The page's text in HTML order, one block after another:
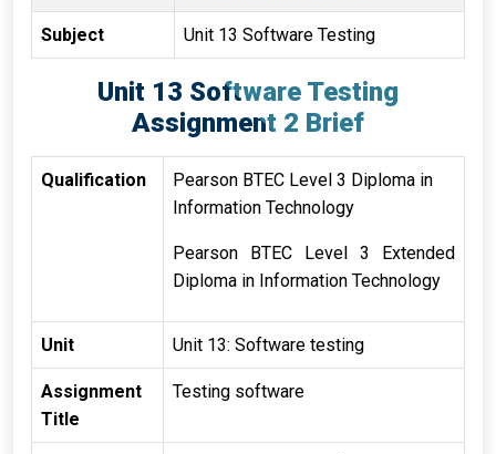
Subject Unit 13 Software Testing
Unit 13 Software Testing
Assignment 2 Brief
Qualification
Pearson BTEC Level 3 Diploma in
Information Technology
Pearson BTEC Level 3 Extended
Diploma in Information Technology
Unit Unit 13: Software testing
Assignment
Title
Testing software